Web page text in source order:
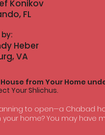
Konikov
FL
from Your Home
Your Shlichus.
to open—a Chabad
home? You may have
Heber
VA